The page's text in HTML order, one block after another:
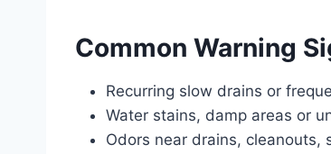
Common Warning
Recurring slow drains or
Water stains, damp areas or
Odors near drains, cleanouts,